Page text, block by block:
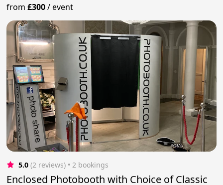
from£300/event
5.0 (2 reviews) • 2 bookings
Enclosed Photobooth with Choice of Classic